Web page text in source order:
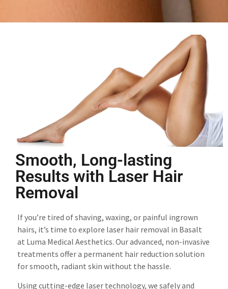
Smooth, Long-lasting
Results with Laser Hair
Removal
If you’re tired of shaving, waxing, or painful ingrown
hairs, it’s time to explore laser hair removal in Basalt
at Luma Medical Aesthetics. Our advanced, non-invasive
treatments offer a permanent hair reduction solution
for smooth, radiant skin without the hassle.
Using cutting-edge laser technology, we safely and